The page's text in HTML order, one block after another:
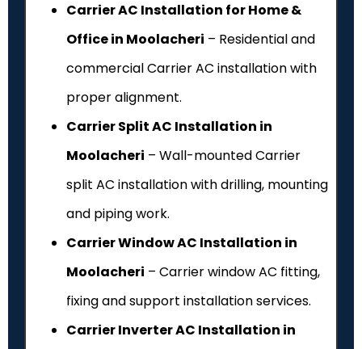
Carrier AC Installation for Home &
Office in Moolacheri – Residential and
commercial Carrier AC installation with
proper alignment.
Carrier Split AC Installation in
Moolacheri – Wall-mounted Carrier
split AC installation with drilling, mounting
and piping work.
Carrier Window AC Installation in
Moolacheri – Carrier window AC fitting,
fixing and support installation services.
Carrier Inverter AC Installation in